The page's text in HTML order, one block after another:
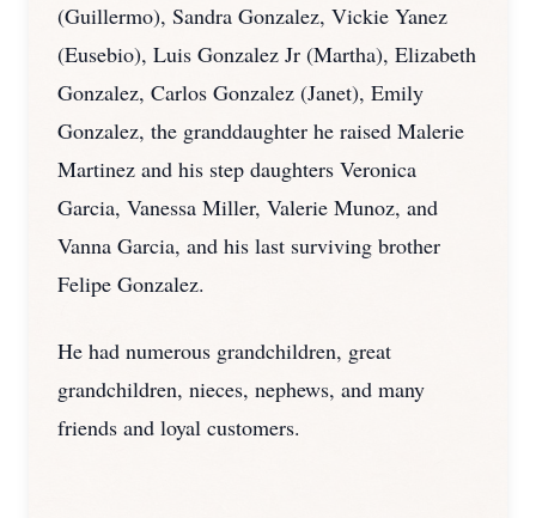
(Guillermo), Sandra Gonzalez, Vickie Yanez
(Eusebio), Luis Gonzalez Jr (Martha), Elizabeth
Gonzalez, Carlos Gonzalez (Janet), Emily
Gonzalez, the granddaughter he raised Malerie
Martinez and his step daughters Veronica
Garcia, Vanessa Miller, Valerie Munoz, and
Vanna Garcia, and his last surviving brother
Felipe Gonzalez.
He had numerous grandchildren, great
grandchildren, nieces, nephews, and many
friends and loyal customers.